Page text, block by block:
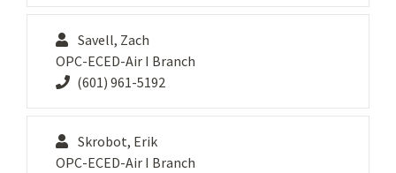
Savell, Zach
OPC-ECED-Air I Branch
(601) 961-5192
Skrobot, Erik
OPC-ECED-Air I Branch